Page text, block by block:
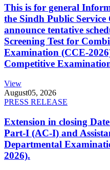
This is for general
the Sindh Public Service
announce tentative
Screening Test for
Examination (CCE-
Competitive
View
August05, 2026
PRESS RELEASE
Extension in closing
Part-I (AC-I) and
Departmental
2026).